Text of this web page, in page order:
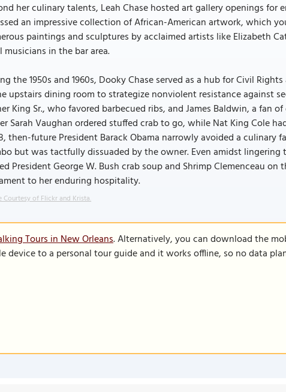
her culinary talents, Leah Chase hosted art gallery openings for
an impressive collection of African-American artwork, which
paintings and sculptures by acclaimed artists like Elizabeth
musicians in the bar area.
the 1950s and 1960s, Dooky Chase served as a hub for Civil
upstairs dining room to strategize nonviolent resistance against
King Sr., who favored barbecued ribs, and James Baldwin, a fan
Sarah Vaughan ordered stuffed crab to go, while Nat King Cole
then-future President Barack Obama narrowly avoided a
but was tactfully dissuaded by the owner. Even amidst lingering
President George W. Bush crab soup and Shrimp Clemenceau
to her enduring hospitality.
Courtesy of Flickr and Krista.
Tours in New Orleans. Alternatively, you can download the
device to a personal tour guide and it works offline, so no data